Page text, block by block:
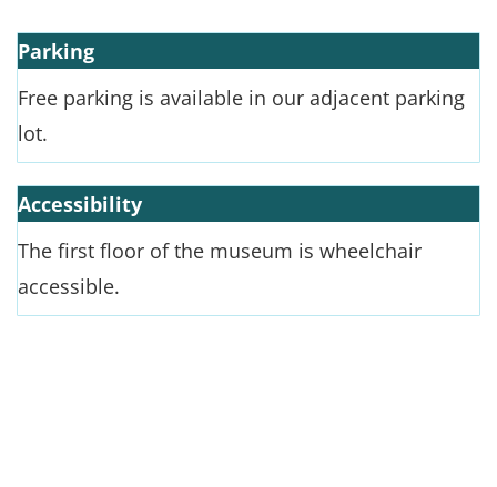
Parking
Free parking is available in our adjacent parking
lot.
Accessibility
The first floor of the museum is wheelchair
accessible.